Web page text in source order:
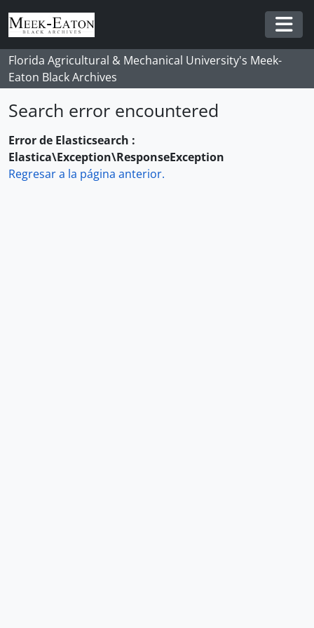
Skip to main content
Florida Agricultural & Mechanical University's Meek-
Eaton Black Archives
Search error encountered
Error de Elasticsearch :
Elastica\Exception\ResponseException
Regresar a la página anterior.